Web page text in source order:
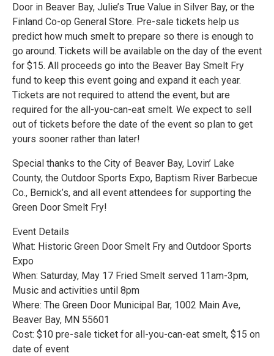
Door in Beaver Bay, Julie’s True Value in Silver Bay, or the
Finland Co-op General Store. Pre-sale tickets help us
predict how much smelt to prepare so there is enough to
go around. Tickets will be available on the day of the event
for $15. All proceeds go into the Beaver Bay Smelt Fry
fund to keep this event going and expand it each year.
Tickets are not required to attend the event, but are
required for the all-you-can-eat smelt. We expect to sell
out of tickets before the date of the event so plan to get
yours sooner rather than later!
Special thanks to the City of Beaver Bay, Lovin’ Lake
County, the Outdoor Sports Expo, Baptism River Barbecue
Co., Bernick’s, and all event attendees for supporting the
Green Door Smelt Fry!
Event Details
What: Historic Green Door Smelt Fry and Outdoor Sports
Expo
When: Saturday, May 17 Fried Smelt served 11am-3pm,
Music and activities until 8pm
Where: The Green Door Municipal Bar, 1002 Main Ave,
Beaver Bay, MN 55601
Cost: $10 pre-sale ticket for all-you-can-eat smelt, $15 on
date of event